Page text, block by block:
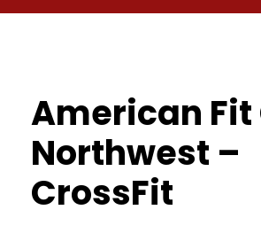
American Fit
Northwest –
CrossFit